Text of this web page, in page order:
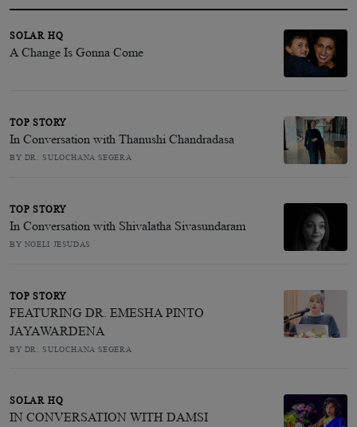
SOLAR HQ
A Change Is Gonna Come
TOP STORY
In Conversation with Thanushi Chandradasa
BY DR. SULOCHANA SEGERA
TOP STORY
In Conversation with Shivalatha Sivasundaram
BY NOELI JESUDAS
TOP STORY
FEATURING DR. EMESHA PINTO
JAYAWARDENA
BY DR. SULOCHANA SEGERA
SOLAR HQ
IN CONVERSATION WITH DAMSI